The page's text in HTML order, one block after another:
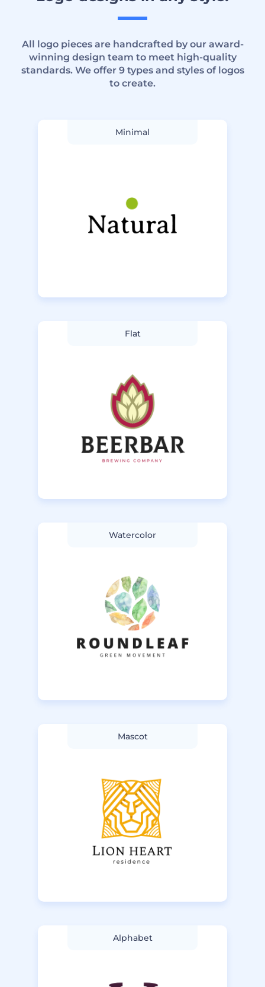
All logo pieces are handcrafted by our award-
winning design team to meet high-quality
standards. We offer 9 types and styles of logos
to create.
Minimal
Flat
Watercolor
Mascot
Alphabet